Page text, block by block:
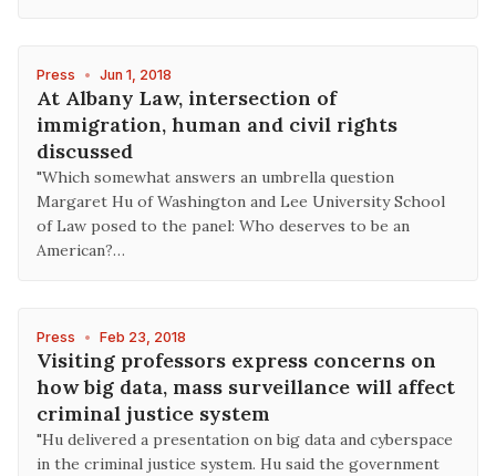
Press • Jun 1, 2018
At Albany Law, intersection of
immigration, human and civil rights
discussed
"Which somewhat answers an umbrella question
Margaret Hu of Washington and Lee University School
of Law posed to the panel: Who deserves to be an
American?…
Press • Feb 23, 2018
Visiting professors express concerns on
how big data, mass surveillance will affect
criminal justice system
"Hu delivered a presentation on big data and cyberspace
in the criminal justice system. Hu said the government